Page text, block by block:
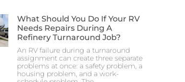
What Should You Do If Your RV
Needs Repairs During A
Refinery Turnaround Job?
An RV failure during a turnaround
assignment can create three separate
problems at once: a safety problem, a
housing problem, and a work-